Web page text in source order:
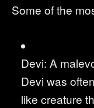
Some of the
Devi: A
Devi was
like creature